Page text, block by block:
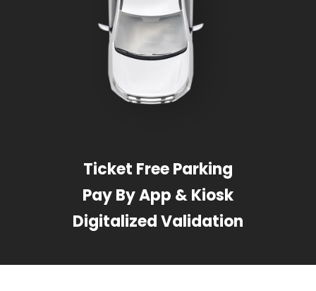
Ticket Free Parking
Pay By App & Kiosk
Digitalized Validation